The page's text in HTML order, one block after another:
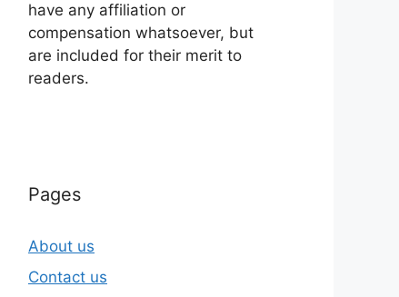
have any affiliation or
compensation whatsoever, but
are included for their merit to
readers.
Pages
About us
Contact us